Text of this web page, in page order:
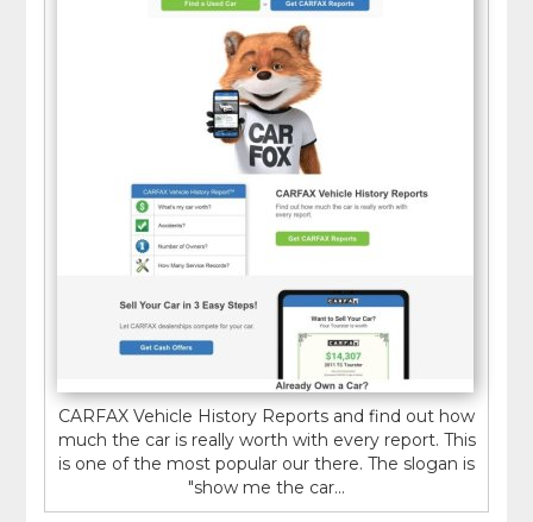
CARFAX Vehicle History Reports and find out how
much the car is really worth with every report. This
is one of the most popular our there. The slogan is
"show me the car...